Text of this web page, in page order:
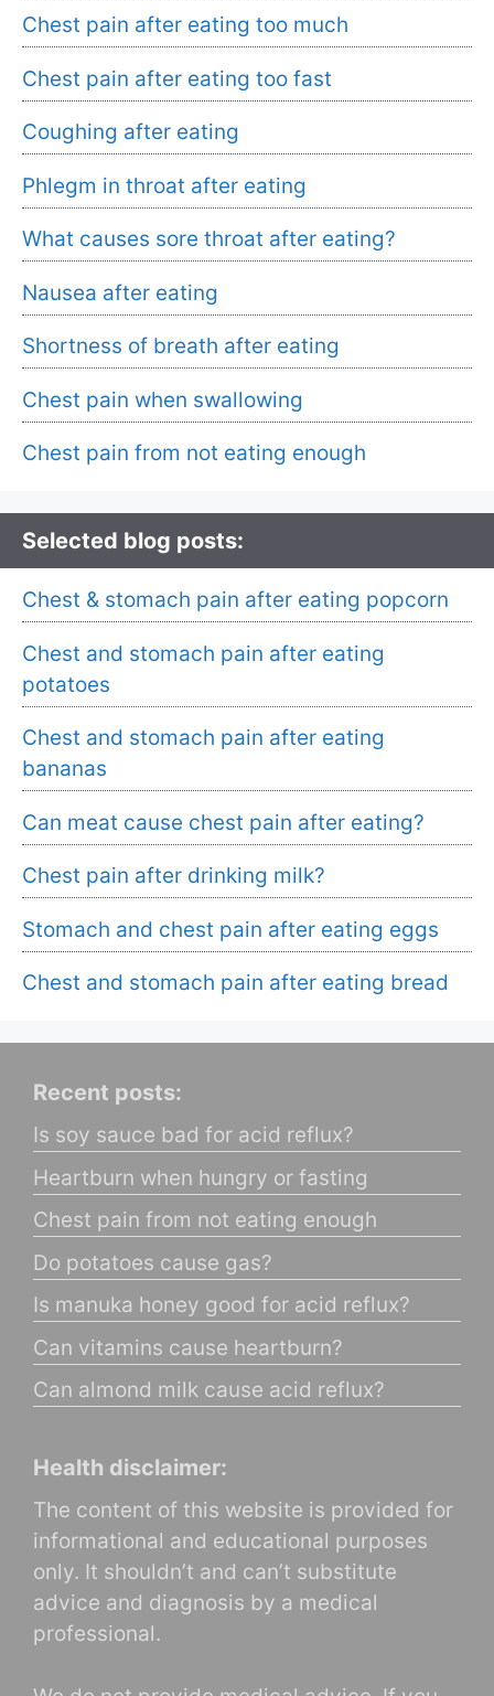
Chest pain after eating too much
Chest pain after eating too fast
Coughing after eating
Phlegm in throat after eating
What causes sore throat after eating?
Nausea after eating
Shortness of breath after eating
Chest pain when swallowing
Chest pain from not eating enough
Selected blog posts:
Chest & stomach pain after eating popcorn
Chest and stomach pain after eating
potatoes
Chest and stomach pain after eating
bananas
Can meat cause chest pain after eating?
Chest pain after drinking milk?
Stomach and chest pain after eating eggs
Chest and stomach pain after eating bread
Recent posts:
Is soy sauce bad for acid reflux?
Heartburn when hungry or fasting
Chest pain from not eating enough
Do potatoes cause gas?
Is manuka honey good for acid reflux?
Can vitamins cause heartburn?
Can almond milk cause acid reflux?
Health disclaimer:
The content of this website is provided for
informational and educational purposes
only. It shouldn’t and can’t substitute
advice and diagnosis by a medical
professional.